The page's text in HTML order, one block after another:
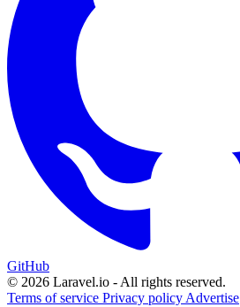
GitHub
© 2026 Laravel.io - All rights reserved.
Terms of service Privacy policy Advertise